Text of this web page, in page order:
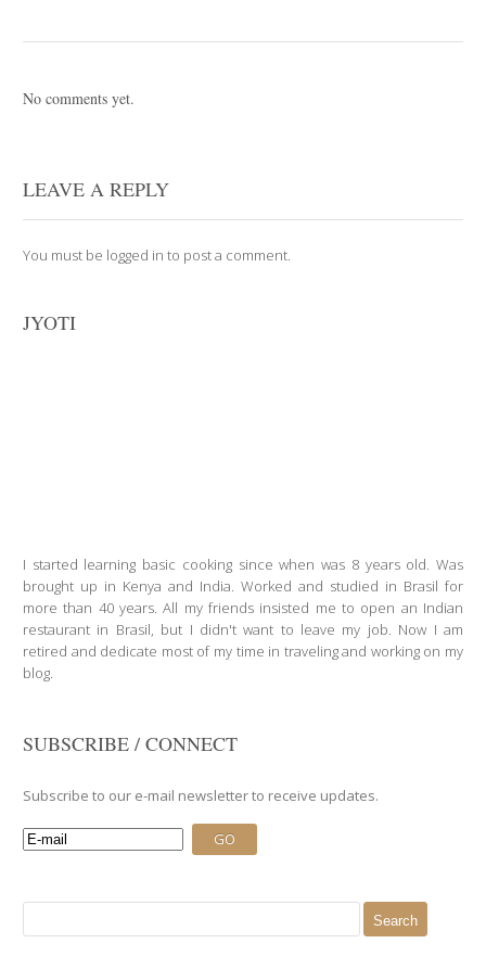
No comments yet.
LEAVE A REPLY
You must be logged in to post a comment.
JYOTI
I started learning basic cooking since when was 8 years old. Was
brought up in Kenya and India. Worked and studied in Brasil for
more than 40 years. All my friends insisted me to open an Indian
restaurant in Brasil, but I didn't want to leave my job. Now I am
retired and dedicate most of my time in traveling and working on my
blog.
SUBSCRIBE / CONNECT
Subscribe to our e-mail newsletter to receive updates.
for: